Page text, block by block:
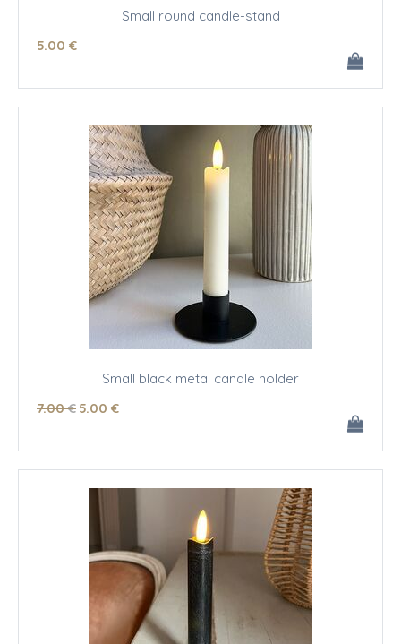
Small round candle-stand
5.00 €
Small black metal candle holder
7.00 € 5.00 €